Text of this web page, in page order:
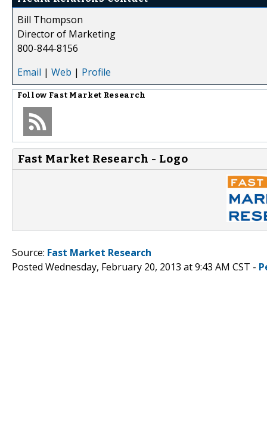
Bill Thompson
Director of Marketing
800-844-8156
Email | Web | Profile
Follow Fast Market Research
Fast Market Research - Logo
Source: Fast Market Research
Posted Wednesday, February 20, 2013 at 9:43 AM CST -